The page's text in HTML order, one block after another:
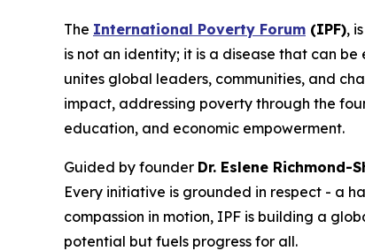
The International Poverty Forum (IPF),
is not an identity; it is a disease that can
unites global leaders, communities, and
impact, addressing poverty through the
education, and economic empowerment.
Guided by founder Dr. Eslene Richmond-
Every initiative is grounded in respect - a
compassion in motion, IPF is building a
potential but fuels progress for all.